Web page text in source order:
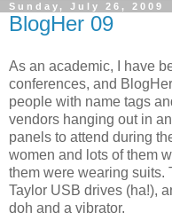
Sunday, July 26, 2009
BlogHer 09
As an academic, I have
conferences, and
people with name tags
vendors hanging out in
panels to attend during
women and lots of them
them were wearing suits.
Taylor USB drives (ha!),
doh and a vibrator.